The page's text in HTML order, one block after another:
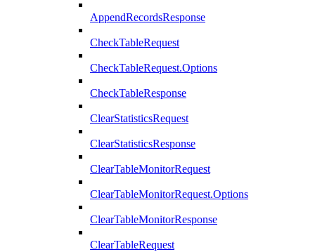
AppendRecordsResponse
CheckTableRequest
CheckTableRequest.Options
CheckTableResponse
ClearStatisticsRequest
ClearStatisticsResponse
ClearTableMonitorRequest
ClearTableMonitorRequest.Options
ClearTableMonitorResponse
ClearTableRequest